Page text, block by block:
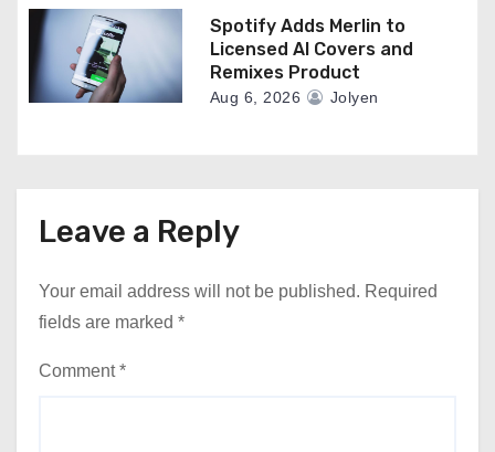
Spotify Adds Merlin to
Licensed AI Covers and
Remixes Product
Aug 6, 2026 Jolyen
Leave a Reply
Your email address will not be published. Required
fields are marked *
Comment*